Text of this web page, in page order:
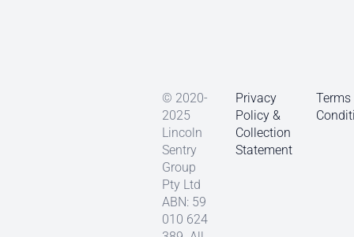
© 2020-
2025
Lincoln
Sentry
Group
Pty Ltd
ABN: 59
010 624
Privacy
Policy &
Collection
Statement
Terms